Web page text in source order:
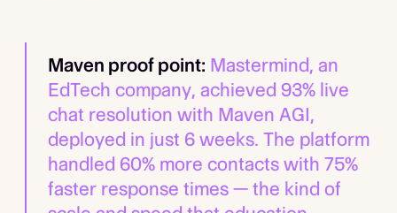
Maven proof point: Mastermind, an
EdTech company, achieved 93% live
chat resolution with Maven AGI,
deployed in just 6 weeks. The platform
handled 60% more contacts with 75%
faster response times — the kind of